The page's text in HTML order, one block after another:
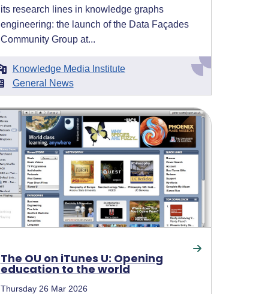
its research lines in knowledge graphs
engineering: the launch of the Data Façades
Community Group at...
Knowledge Media Institute
General News
The OU on iTunes U: Opening
education to the world
Thursday 26 Mar 2026